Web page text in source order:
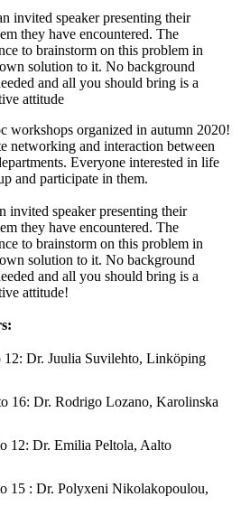
invited speaker presenting their
they have encountered. The
to brainstorm on this problem in
solution to it. No background
and all you should bring is a
attitude
workshops organized in autumn 2020!
networking and interaction between
Everyone interested in life
and participate in them.
invited speaker presenting their
they have encountered. The
to brainstorm on this problem in
solution to it. No background
and all you should bring is a
attitude!
12: Dr. Juulia Suvilehto, Linköping
16: Dr. Rodrigo Lozano, Karolinska
12: Dr. Emilia Peltola, Aalto
15 : Dr. Polyxeni Nikolakopoulou,